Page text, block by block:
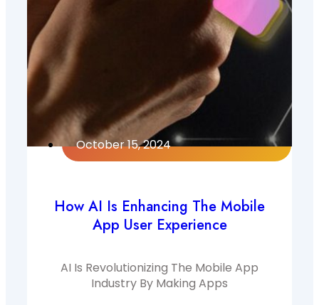
October 15, 2024
How AI Is Enhancing The Mobile
App User Experience
AI Is Revolutionizing The Mobile App
Industry By Making Apps